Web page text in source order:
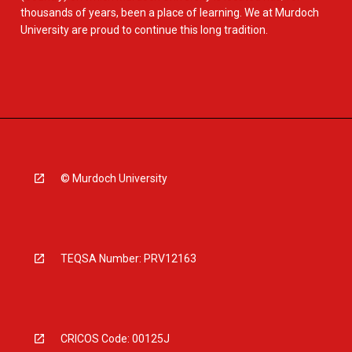
thousands of years, been a place of learning. We at Murdoch
University are proud to continue this long tradition.
© Murdoch University
TEQSA Number: PRV12163
CRICOS Code: 00125J